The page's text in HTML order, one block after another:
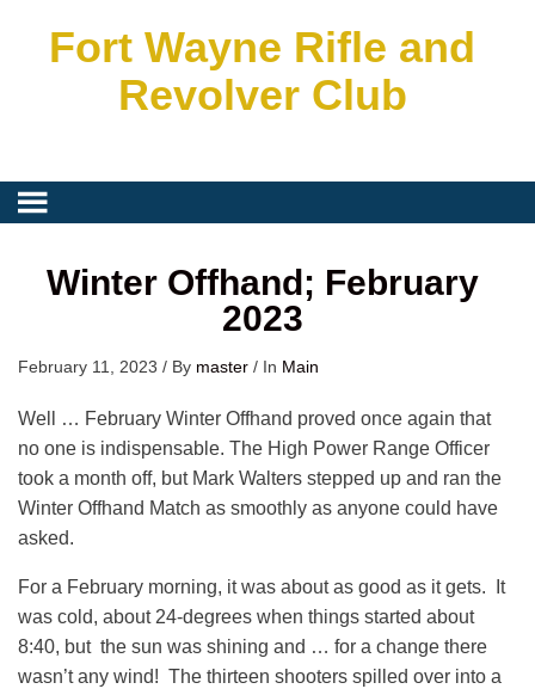
Fort Wayne Rifle and
Revolver Club
Winter Offhand; February
2023
February 11, 2023 / By master / In Main
Well … February Winter Offhand proved once again that
no one is indispensable. The High Power Range Officer
took a month off, but Mark Walters stepped up and ran the
Winter Offhand Match as smoothly as anyone could have
asked.
For a February morning, it was about as good as it gets. It
was cold, about 24-degrees when things started about
8:40, but the sun was shining and … for a change there
wasn’t any wind! The thirteen shooters spilled over into a